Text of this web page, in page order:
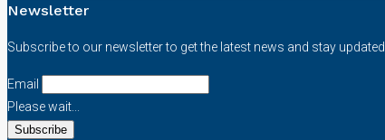
Newsletter
Subscribe to our newsletter to get the latest news and stay updated.
Email
Please wait...